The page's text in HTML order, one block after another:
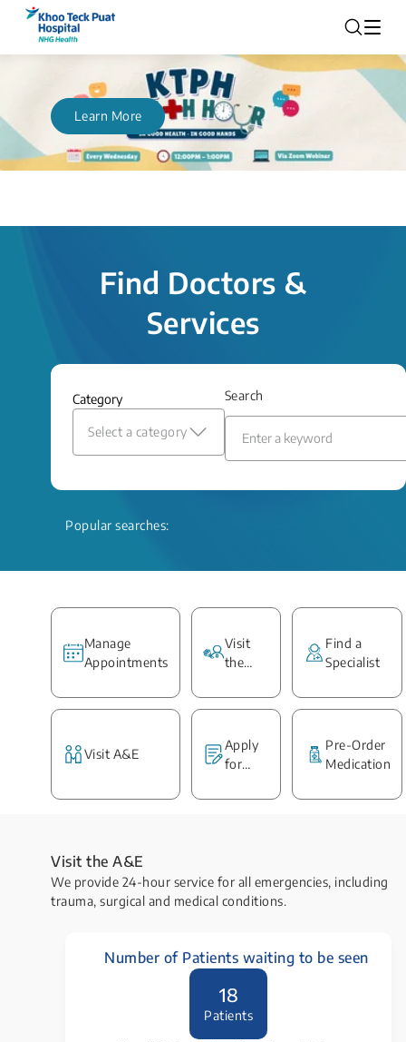
Learn More
Find Doctors &
Services
Category
Select a category
Search
Popular searches:
Manage
Appointments
Visit
the
Find a
Specialist
Visit A&E
Apply
for
Report
Pre-Order
Medication
Visit the ​A&E
We provide 24-hour service for all emergencies, including
trauma, surgical and medical conditions.
Number of Patients waiting to be seen
18
Patients